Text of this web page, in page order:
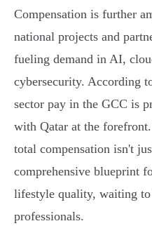
Compensation is further
national projects and
fueling demand in AI,
cybersecurity. According
sector pay in the GCC is
with Qatar at the
total compensation isn't
comprehensive blueprint
lifestyle quality, waiting to
professionals.